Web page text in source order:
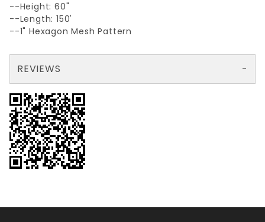
--Height: 60"
--Length: 150'
--1" Hexagon Mesh Pattern
REVIEWS